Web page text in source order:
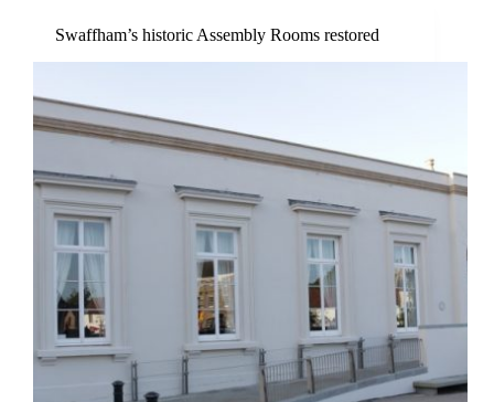
Swaffham’s historic Assembly Rooms restored